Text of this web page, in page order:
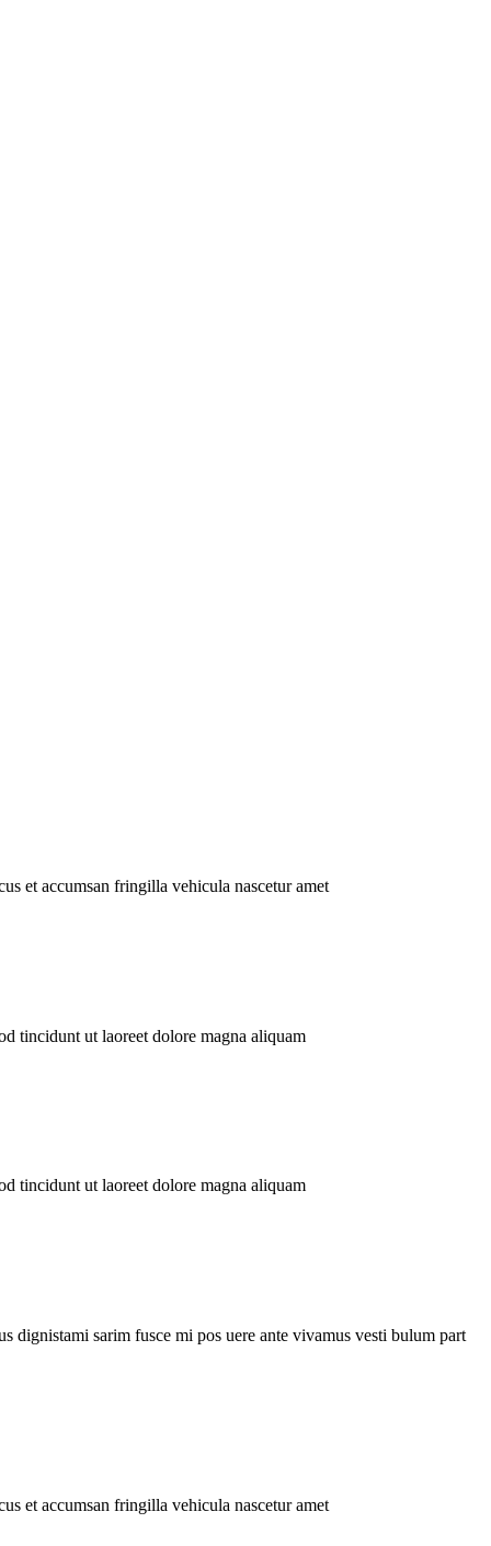
et accumsan fringilla vehicula nascetur amet
tincidunt ut laoreet dolore magna aliquam
tincidunt ut laoreet dolore magna aliquam
sarim fusce mi pos uere ante vivamus vesti bulum part
et accumsan fringilla vehicula nascetur amet